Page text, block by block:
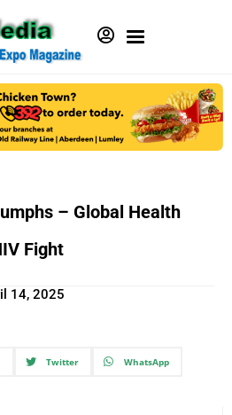
– Global Health
Fight
14, 2025
Twitter WhatsApp